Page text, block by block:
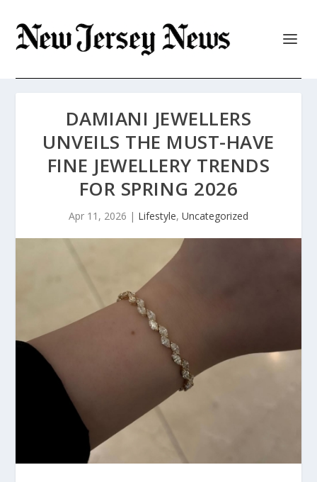
DAMIANI JEWELLERS
UNVEILS THE MUST-HAVE
FINE JEWELLERY TRENDS
FOR SPRING 2026
Apr 11, 2026 | Lifestyle, Uncategorized